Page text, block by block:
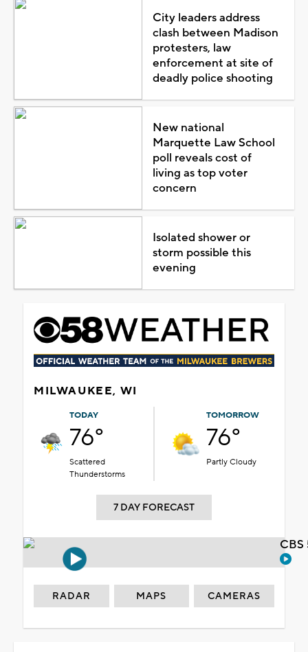
City leaders address
clash between Madison
protesters, law
enforcement at site of
deadly police shooting
New national
Marquette Law School
poll reveals cost of
living as top voter
concern
Isolated shower or
storm possible this
evening
MILWAUKEE, WI
TODAY
76°
Scattered
Thunderstorms
TOMORROW
76°
Partly Cloudy
7 DAY FORECAST
RADAR MAPS CAMERAS